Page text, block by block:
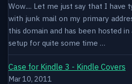
Wow.... Let me just say that I have
with junk mail on my primary
this domain and has been hosted
setup for quite some time …
Case for Kindle 3 - Kindle Covers
Mar 10, 2011